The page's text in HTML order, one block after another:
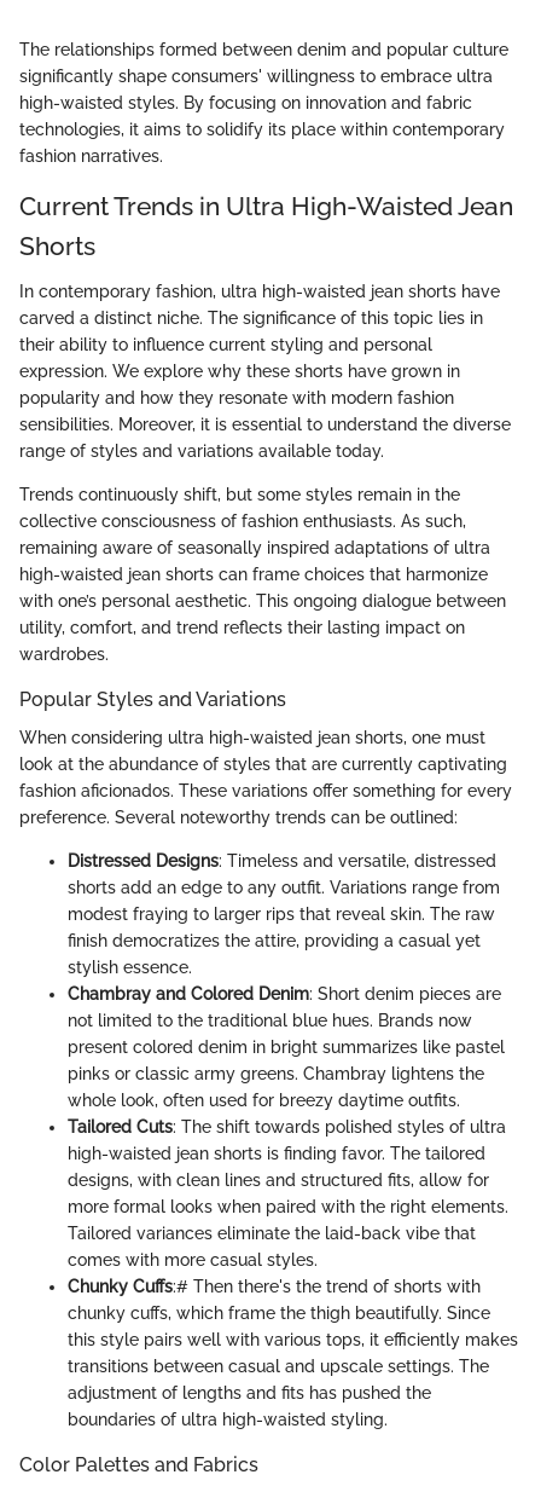
The relationships formed between denim and popular culture
significantly shape consumers' willingness to embrace ultra
high-waisted styles. By focusing on innovation and fabric
technologies, it aims to solidify its place within contemporary
fashion narratives.
Current Trends in Ultra High-Waisted Jean
Shorts
In contemporary fashion, ultra high-waisted jean shorts have
carved a distinct niche. The significance of this topic lies in
their ability to influence current styling and personal
expression. We explore why these shorts have grown in
popularity and how they resonate with modern fashion
sensibilities. Moreover, it is essential to understand the diverse
range of styles and variations available today.
Trends continuously shift, but some styles remain in the
collective consciousness of fashion enthusiasts. As such,
remaining aware of seasonally inspired adaptations of ultra
high-waisted jean shorts can frame choices that harmonize
with one’s personal aesthetic. This ongoing dialogue between
utility, comfort, and trend reflects their lasting impact on
wardrobes.
Popular Styles and Variations
When considering ultra high-waisted jean shorts, one must
look at the abundance of styles that are currently captivating
fashion aficionados. These variations offer something for every
preference. Several noteworthy trends can be outlined:
Distressed Designs: Timeless and versatile, distressed
shorts add an edge to any outfit. Variations range from
modest fraying to larger rips that reveal skin. The raw
finish democratizes the attire, providing a casual yet
stylish essence.
Chambray and Colored Denim: Short denim pieces are
not limited to the traditional blue hues. Brands now
present colored denim in bright summarizes like pastel
pinks or classic army greens. Chambray lightens the
whole look, often used for breezy daytime outfits.
Tailored Cuts: The shift towards polished styles of ultra
high-waisted jean shorts is finding favor. The tailored
designs, with clean lines and structured fits, allow for
more formal looks when paired with the right elements.
Tailored variances eliminate the laid-back vibe that
comes with more casual styles.
Chunky Cuffs:# Then there's the trend of shorts with
chunky cuffs, which frame the thigh beautifully. Since
this style pairs well with various tops, it efficiently makes
transitions between casual and upscale settings. The
adjustment of lengths and fits has pushed the
boundaries of ultra high-waisted styling.
Color Palettes and Fabrics